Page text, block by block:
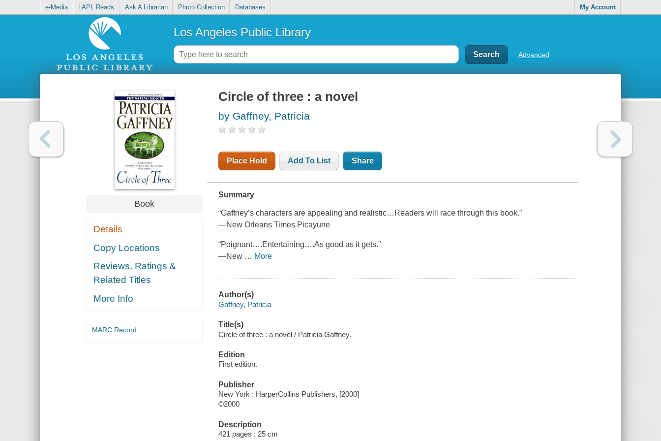
e-Media LAPL Reads Ask A Librarian Photo Collection Databases My Account
Los Angeles Public Library
Advanced
Book
Details
Copy Locations
Reviews, Ratings &
Related Titles
More Info
MARC Record
Circle of three : a novel
by Gaffney, Patricia
Place Hold Add To List Share
Summary
“Gaffney’s characters are appealing and realistic…Readers will race through this book.”
—New Orleans Times Picayune
“Poignant….Entertaining….As good as it gets.”
—New … More
Author(s)
Gaffney, Patricia
Title(s)
Circle of three : a novel / Patricia Gaffney.
Edition
First edition.
Publisher
New York : HarperCollins Publishers, [2000]
©2000
Description
421 pages ; 25 cm